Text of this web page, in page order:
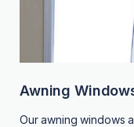
Awning
Our awning windows